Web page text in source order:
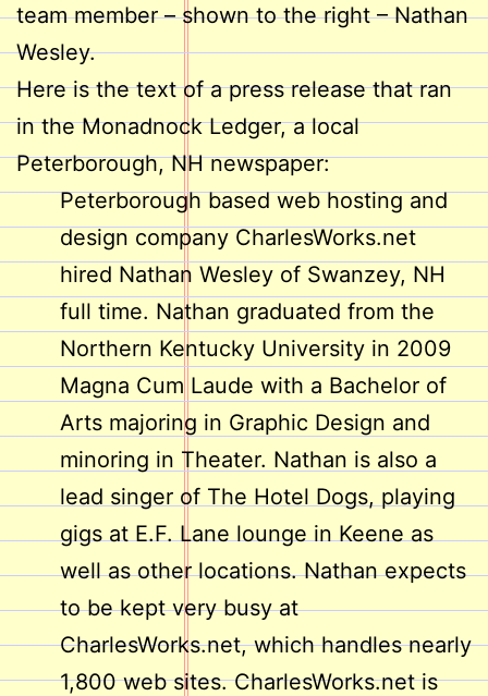
team member – shown to the right – Nathan
Wesley.
Here is the text of a press release that ran
in the Monadnock Ledger, a local
Peterborough, NH newspaper:
Peterborough based web hosting and
design company CharlesWorks.net
hired Nathan Wesley of Swanzey, NH
full time. Nathan graduated from the
Northern Kentucky University in 2009
Magna Cum Laude with a Bachelor of
Arts majoring in Graphic Design and
minoring in Theater. Nathan is also a
lead singer of The Hotel Dogs, playing
gigs at E.F. Lane lounge in Keene as
well as other locations. Nathan expects
to be kept very busy at
CharlesWorks.net, which handles nearly
1,800 web sites. CharlesWorks.net is